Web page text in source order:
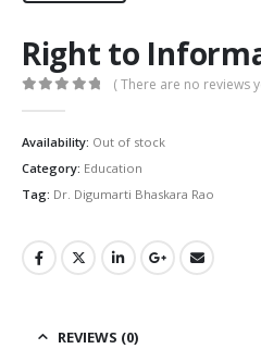
Right to
( There are no reviews
Availability: Out of stock
Category: Education
Tag: Dr. Digumarti Bhaskara Rao
REVIEWS (0)